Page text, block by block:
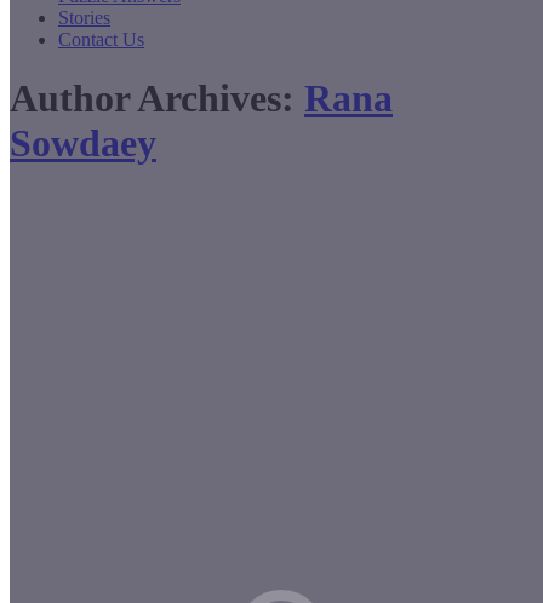
Stories
Contact Us
Author Archives: Rana
Sowdaey